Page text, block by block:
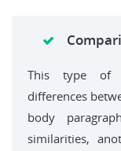
This type of
differences
body
similarities,